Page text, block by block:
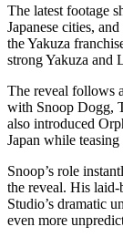
The latest footage
Japanese cities,
the Yakuza
strong Yakuza and
The reveal follows
with Snoop Dogg,
also introduced
Japan while teasing
Snoop’s role
the reveal. His
Studio’s dramatic
even more